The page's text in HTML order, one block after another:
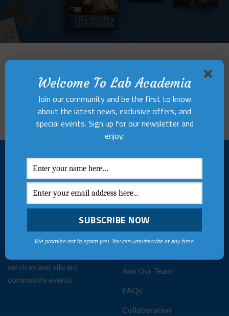
Lorem ipsum dolor sit amet, consectetuer adipiscing elit, sed
diam nonummy nibh euismod tincidunt ut laoreet dolore
magna aliquam erat volutpat.
ABOUT US
Lab Academia Research and
Publishing Centre
empowers writers and
to life through
services and vibrant
community events.
MENU
Internship
Terms & Conditions
Join Our Team
FAQs
Collaboration
Welcome To Lab Academia
Join our community and be the first to know
about the latest news, exclusive offers, and
special events. Sign up for our newsletter and
enjoy:
We promise not to spam you. You can unsubscribe at any time.